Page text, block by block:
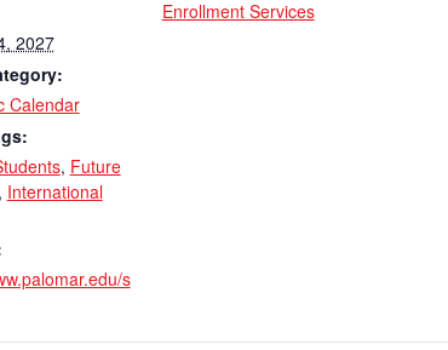
2027
Calendar
, Future
International
s
Enrollment Services